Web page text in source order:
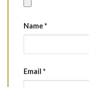
Name*
Email *